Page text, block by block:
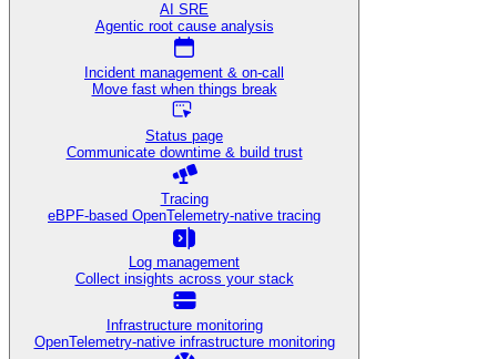
AI SRE
Agentic root cause analysis
Incident management & on-call
Move fast when things break
Status page
Communicate downtime & build trust
Tracing
eBPF-based OpenTelemetry-native tracing
Log management
Collect insights across your stack
Infrastructure monitoring
OpenTelemetry-native infrastructure monitoring